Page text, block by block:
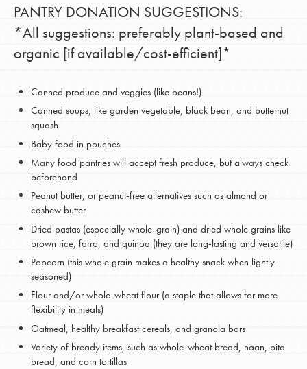
PANTRY DONATION SUGGESTIONS:
*All suggestions: preferably plant-based and
organic [if available/cost-efficient]*
Canned produce and veggies (like beans!)
Canned soups, like garden vegetable, black bean, and butternut
squash
Baby food in pouches
Many food pantries will accept fresh produce, but always check
beforehand
Peanut butter, or peanut-free alternatives such as almond or
cashew butter
Dried pastas (especially whole-grain) and dried whole grains like
brown rice, farro, and quinoa (they are long-lasting and versatile)
Popcorn (this whole grain makes a healthy snack when lightly
seasoned)
Flour and/or whole-wheat flour (a staple that allows for more
flexibility in meals)
Oatmeal, healthy breakfast cereals, and granola bars
Variety of bready items, such as whole-wheat bread, naan, pita
bread, and corn tortillas